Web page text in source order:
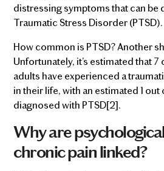
distressing symptoms that can be
Traumatic Stress Disorder (PTSD).
How common is PTSD? Another
Unfortunately, it’s estimated that 7
adults have experienced a
in their life, with an estimated 1 out
diagnosed with PTSD[2].
Why are
chronic pain linked?